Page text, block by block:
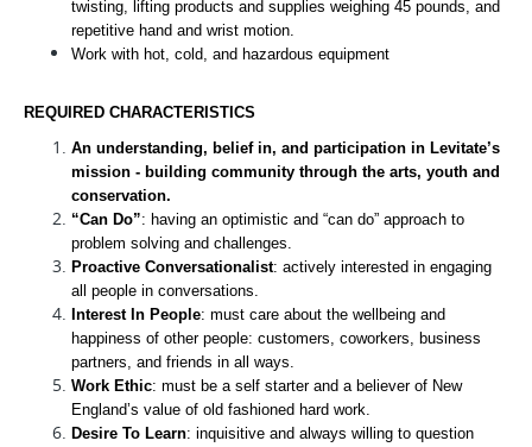
twisting, lifting products and supplies weighing 45 pounds, and
repetitive hand and wrist motion.
Work with hot, cold, and hazardous equipment
REQUIRED CHARACTERISTICS
An understanding, belief in, and participation in Levitate’s
mission - building community through the arts, youth and
conservation.
“Can Do”: having an optimistic and “can do” approach to
problem solving and challenges.
Proactive Conversationalist: actively interested in engaging
all people in conversations.
Interest In People: must care about the wellbeing and
happiness of other people: customers, coworkers, business
partners, and friends in all ways.
Work Ethic: must be a self starter and a believer of New
England’s value of old fashioned hard work.
Desire To Learn: inquisitive and always willing to question